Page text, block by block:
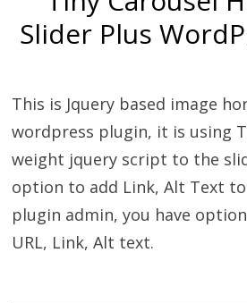
Slider Plus
This is Jquery based image
wordpress plugin, it is using
weight jquery script to the
option to add Link, Alt Text
plugin admin, you have
URL, Link, Alt text.